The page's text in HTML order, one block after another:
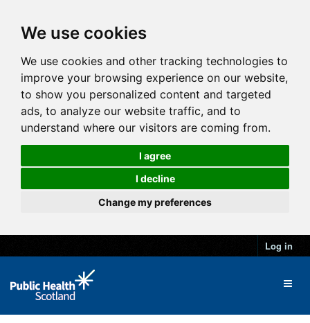
We use cookies
We use cookies and other tracking technologies to
improve your browsing experience on our website,
to show you personalized content and targeted
ads, to analyze our website traffic, and to
understand where our visitors are coming from.
I agree
I decline
Change my preferences
Log in